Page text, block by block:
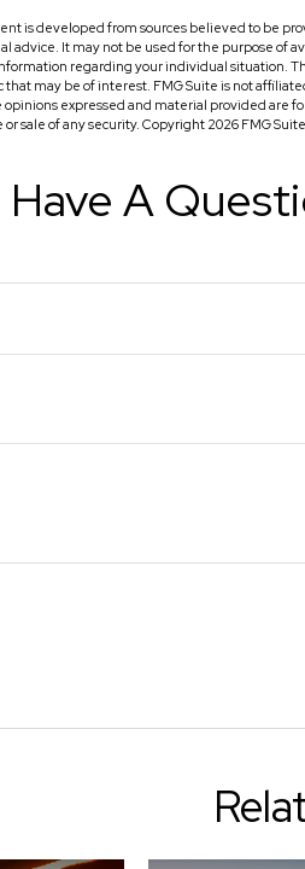
is developed from sources believed to be
advice. It may not be used for the purpose of
regarding your individual situation.
that may be of interest. FMG Suite is not
opinions expressed and material provided are
or sale of any security. Copyright 2026 FMG
Have A